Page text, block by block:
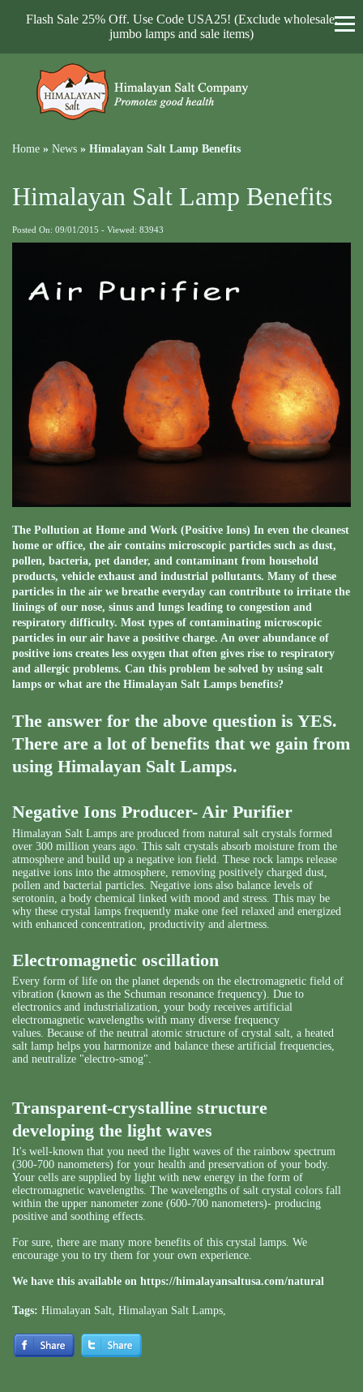
Flash Sale 25% Off. Use Code USA25! (Exclude wholesale,
jumbo lamps and sale items)
Home » News » Himalayan Salt Lamp Benefits
Himalayan Salt Lamp Benefits
Posted On: 09/01/2015 - Viewed: 83943
The Pollution at Home and Work (Positive Ions) In even the cleanest
home or office, the air contains microscopic particles such as dust,
pollen, bacteria, pet dander, and contaminant from household
products, vehicle exhaust and industrial pollutants. Many of these
particles in the air we breathe everyday can contribute to irritate the
linings of our nose, sinus and lungs leading to congestion and
respiratory difficulty. Most types of contaminating microscopic
particles in our air have a positive charge. An over abundance of
positive ions creates less oxygen that often gives rise to respiratory
and allergic problems. Can this problem be solved by using salt
lamps or what are the Himalayan Salt Lamps benefits?
The answer for the above question is YES.
There are a lot of benefits that we gain from
using Himalayan Salt Lamps.
Negative Ions Producer- Air Purifier
Himalayan Salt Lamps are produced from natural salt crystals formed
over 300 million years ago. This salt crystals absorb moisture from the
atmosphere and build up a negative ion field. These rock lamps release
negative ions into the atmosphere, removing positively charged dust,
pollen and bacterial particles. Negative ions also balance levels of
serotonin, a body chemical linked with mood and stress. This may be
why these crystal lamps frequently make one feel relaxed and energized
with enhanced concentration, productivity and alertness.
Electromagnetic oscillation
Every form of life on the planet depends on the electromagnetic field of
vibration (known as the Schuman resonance frequency). Due to
electronics and industrialization, your body receives artificial
electromagnetic wavelengths with many diverse frequency
values. Because of the neutral atomic structure of crystal salt, a heated
salt lamp helps you harmonize and balance these artificial frequencies,
and neutralize "electro-smog".
Transparent-crystalline structure
developing the light waves
It's well-known that you need the light waves of the rainbow spectrum
(300-700 nanometers) for your health and preservation of your body.
Your cells are supplied by light with new energy in the form of
electromagnetic wavelengths. The wavelengths of salt crystal colors fall
within the upper nanometer zone (600-700 nanometers)- producing
positive and soothing effects.
For sure, there are many more benefits of this crystal lamps. We
encourage you to try them for your own experience.
We have this available on https://himalayansaltusa.com/natural
Tags: Himalayan Salt, Himalayan Salt Lamps,